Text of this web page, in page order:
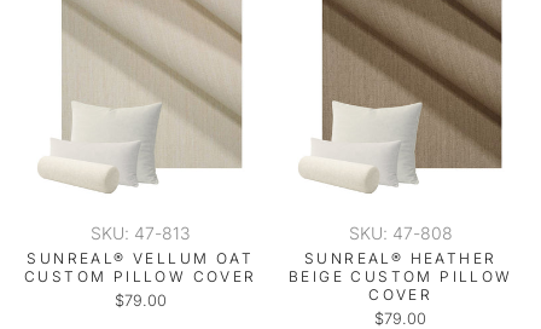
SKU: 47-813
SUNREAL® VELLUM OAT
CUSTOM PILLOW COVER
$79.00
SKU: 47-808
SUNREAL® HEATHER
BEIGE CUSTOM PILLOW
COVER
$79.00